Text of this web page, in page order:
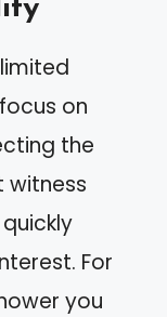
on
the
witness
For
you